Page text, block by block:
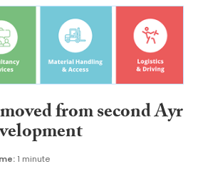
from second Ayr
1 minute